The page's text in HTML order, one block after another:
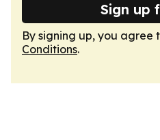
Sign up
By signing up, you agree
Conditions.